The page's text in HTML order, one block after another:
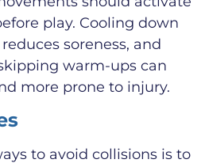
play. Cooling down
soreness, and
warm-ups can
more prone to injury.
to avoid collisions is to